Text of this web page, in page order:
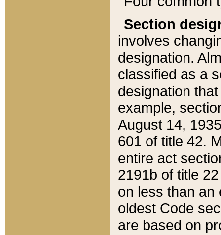
Section
involves
designation.
classified as a
designation
example,
August 14,
601 of title 42.
entire act
2191b of title
on less than an
oldest Code
are based on